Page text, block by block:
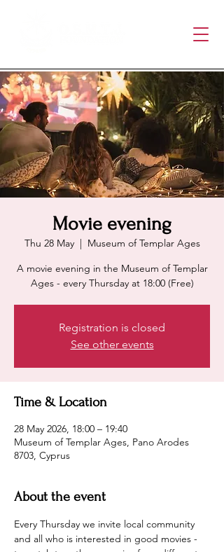
Movie evening
Thu 28 May
  |
Museum of Templar Ages
A movie evening in the Museum of Templar
Ages - every Thursday at 18:00 (Free)
Registration is closed
See other events
Time & Location
28 May 2026, 18:00 – 19:40
Museum of Templar Ages, Pano Arodes
8703, Cyprus
About the event
Every Thursday we invite local community
and all who is interested in good movies -